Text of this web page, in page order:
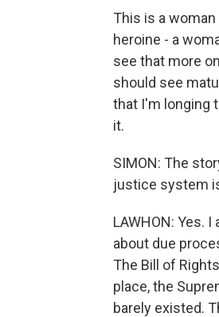
This is a
heroine - a
see that more
should see
that I'm longing
it.
SIMON: The
justice system
LAWHON: Yes.
about due
The Bill of
place, the
barely existed.